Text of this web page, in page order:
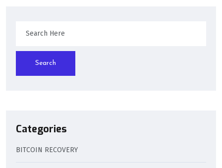
Search
Categories
BITCOIN RECOVERY